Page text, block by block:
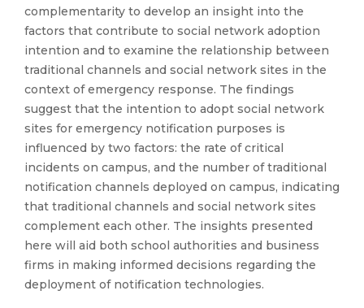
complementarity to develop an insight into the
factors that contribute to social network adoption
intention and to examine the relationship between
traditional channels and social network sites in the
context of emergency response. The findings
suggest that the intention to adopt social network
sites for emergency notification purposes is
influenced by two factors: the rate of critical
incidents on campus, and the number of traditional
notification channels deployed on campus, indicating
that traditional channels and social network sites
complement each other. The insights presented
here will aid both school authorities and business
firms in making informed decisions regarding the
deployment of notification technologies.